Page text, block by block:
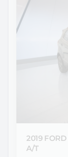
2019 FORD
A/T